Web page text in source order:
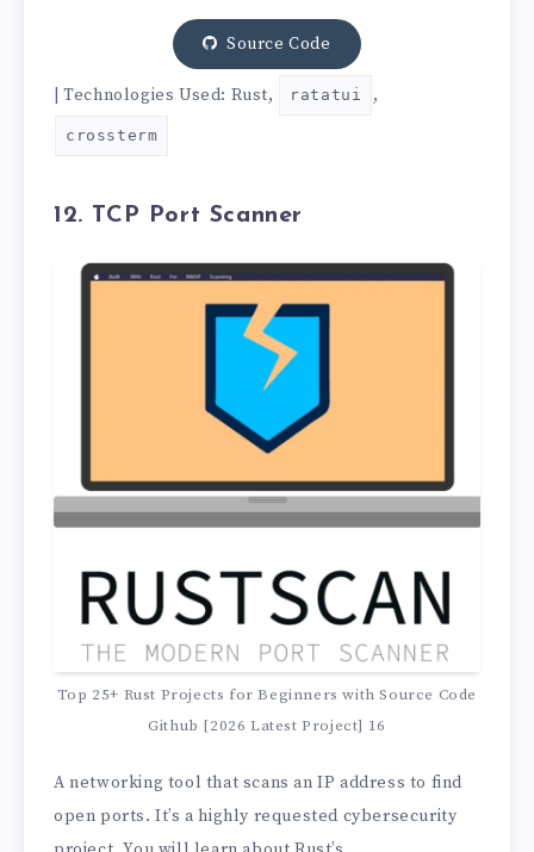
Source Code
| Technologies Used: Rust, ratatui ,
crossterm
12. TCP Port Scanner
Top 25+ Rust Projects for Beginners with Source Code
Github [2026 Latest Project] 16
A networking tool that scans an IP address to find
open ports. It’s a highly requested cybersecurity